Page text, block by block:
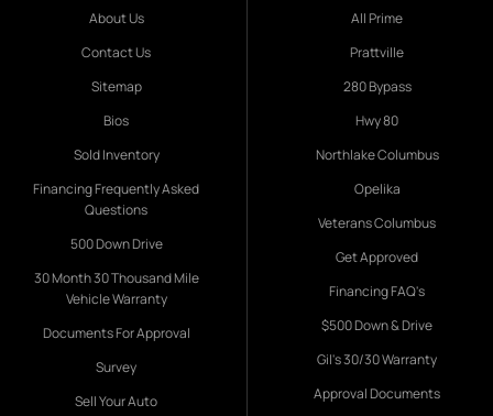
About Us
Contact Us
Sitemap
Bios
Sold Inventory
Financing Frequently Asked
Questions
500 Down Drive
30 Month 30 Thousand Mile
Vehicle Warranty
Documents For Approval
Survey
Sell Your Auto
All Prime
Prattville
280 Bypass
Hwy 80
Northlake Columbus
Opelika
Veterans Columbus
Get Approved
Financing FAQ's
$500 Down & Drive
Gil's 30/30 Warranty
Approval Documents